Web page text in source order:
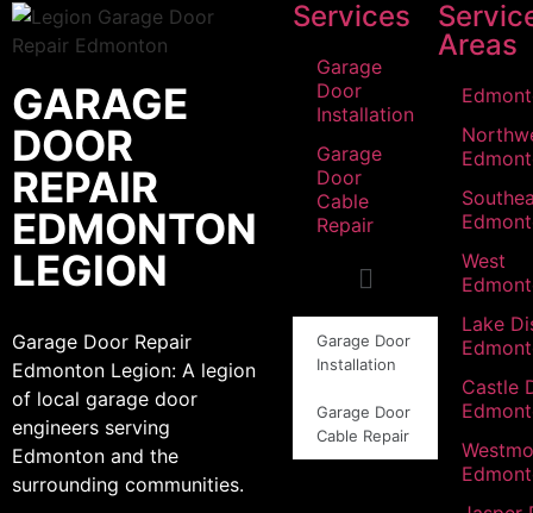
GARAGE
DOOR
REPAIR
EDMONTON
LEGION
Garage Door Repair
Edmonton Legion: A legion
of local garage door
engineers serving
Edmonton and the
surrounding communities.
Services
Garage
Door
Installation
Garage
Door
Cable
Repair
Garage Door
Installation
Garage Door
Cable Repair
Areas
West
Lake
Castle